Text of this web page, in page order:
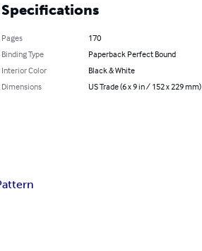
Specifications
Pages
170
Binding Type
Paperback Perfect Bound
Interior Color
Black & White
Dimensions
US Trade (6 x 9 in / 152 x 229 mm)